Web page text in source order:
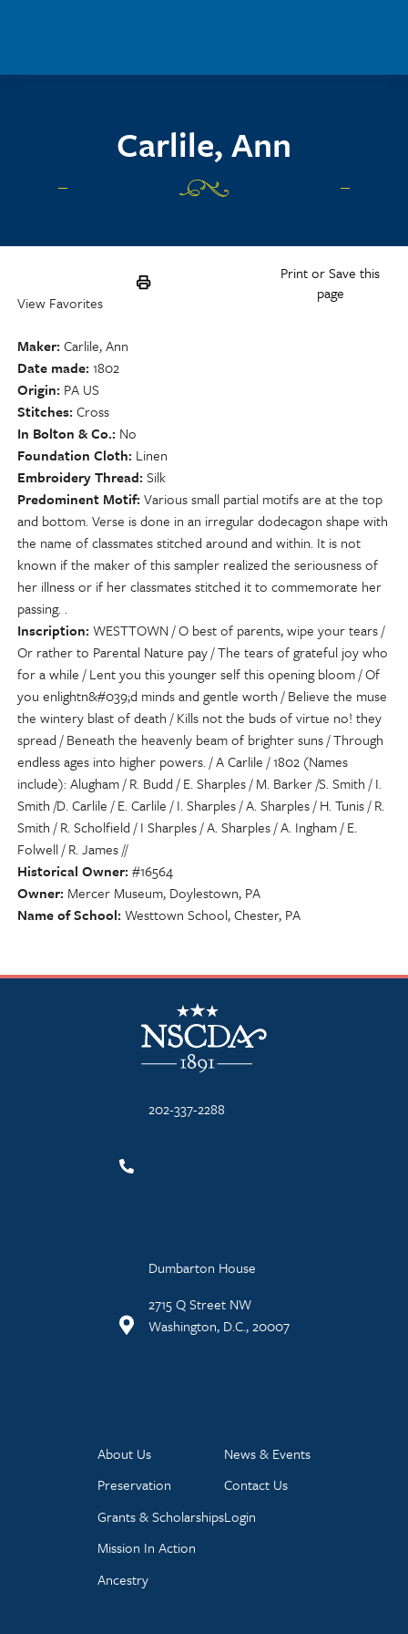
Carlile, Ann
Print or Save this
page
View Favorites
Maker Carlile, Ann
Date made 1802
Origin PA US
Stitches Cross
In Bolton & Co. No
Foundation Cloth Linen
Embroidery Thread Silk
Predominent Motif Various small partial motifs are at the top
and bottom. Verse is done in an irregular dodecagon shape with
the name of classmates stitched around and within. It is not
known if the maker of this sampler realized the seriousness of
her illness or if her classmates stitched it to commemorate her
passing. .
Inscription WESTTOWN / O best of parents, wipe your tears /
Or rather to Parental Nature pay / The tears of grateful joy who
for a while / Lent you this younger self this opening bloom / Of
you enlightn&#039;d minds and gentle worth / Believe the muse
the wintery blast of death / Kills not the buds of virtue no! they
spread / Beneath the heavenly beam of brighter suns / Through
endless ages into higher powers. / A Carlile / 1802 (Names
include): Alugham / R. Budd / E. Sharples / M. Barker /S. Smith / I.
Smith /D. Carlile / E. Carlile / I. Sharples / A. Sharples / H. Tunis / R.
Smith / R. Scholfield / I Sharples / A. Sharples / A. Ingham / E.
Folwell / R. James //
Historical Owner #16564
Owner Mercer Museum, Doylestown, PA
Name of School Westtown School, Chester, PA
NSCDA Logo
202-337-2288
Dumbarton House
2715 Q Street NW
Washington, D.C., 20007
About Us
Preservation
Grants & Scholarships
Mission In Action
Ancestry
News & Events
Contact Us
Login